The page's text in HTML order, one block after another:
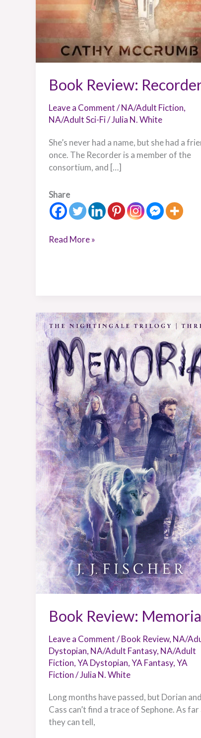
Book Review:
Leave a Comment/NA/Adult Fiction,
NA/Adult Sci-Fi/Julia N. White
She’s never had a name, but she had a
once. The Recorder is a member of the
consortium, and […]
Share
Read More »
Book Review: Memoria
Leave a Comment/Book Review, NA/
Dystopian, NA/Adult Fantasy, NA/Adult
Fiction,YA Dystopian,YA Fantasy,YA
Fiction/Julia N. White
Long months have passed, but Dorian and
Cass can’t find a trace of Sephone. As far
they can tell,
Book
Review:
Memoria